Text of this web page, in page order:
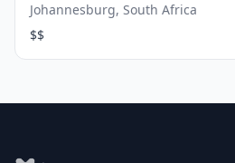
Johannesburg, South Africa
$$